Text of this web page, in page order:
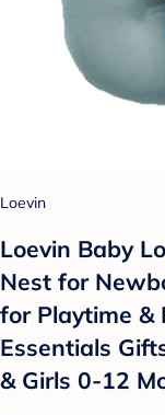
Loevin
Loevin Baby
Nest for
for Playtime &
Essentials
& Girls 0-12